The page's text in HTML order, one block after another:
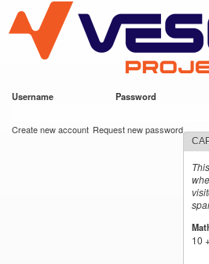
main
content
VESC Project
Username Password
Create new account Request new password
10